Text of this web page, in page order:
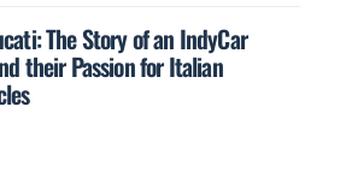
The Story of an IndyCar
their Passion for Italian